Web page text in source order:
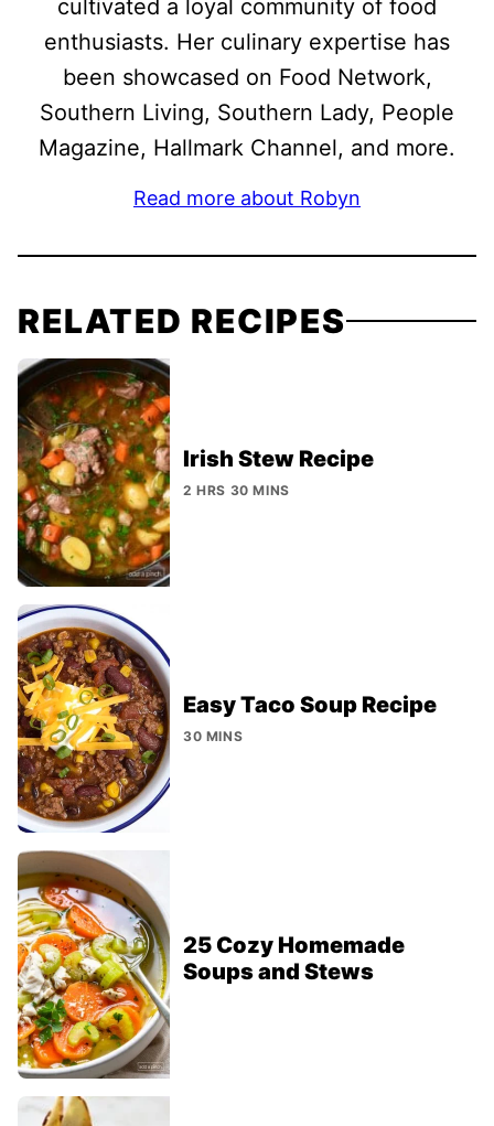
cultivated a loyal community of food
enthusiasts. Her culinary expertise has
been showcased on Food Network,
Southern Living, Southern Lady, People
Magazine, Hallmark Channel, and more.
Read more about Robyn
RELATED RECIPES
Irish Stew Recipe
2 HRS 30 MINS
Easy Taco Soup Recipe
30 MINS
25 Cozy Homemade
Soups and Stews